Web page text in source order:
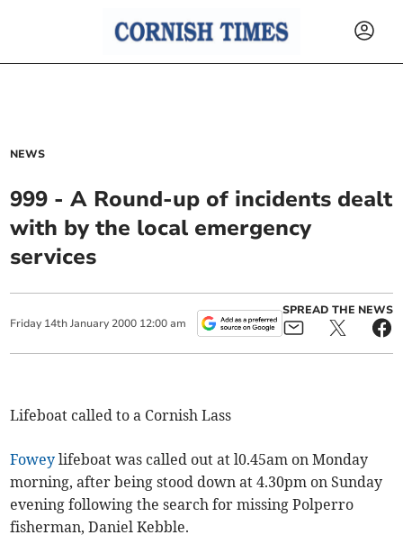
NEWS
999 - A Round-up of incidents dealt
with by the local emergency
services
Friday 14th January 2000 12:00 am
SPREAD THE NEWS
Lifeboat called to a Cornish Lass
Fowey lifeboat was called out at l0.45am on Monday
morning, after being stood down at 4.30pm on Sunday
evening following the search for missing Polperro
fisherman, Daniel Kebble.